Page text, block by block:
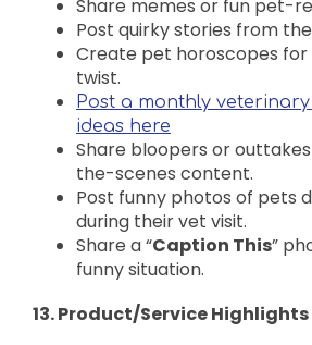
Share memes or fun pet-
Post quirky stories from
Create pet horoscopes for
twist.
Post a monthly
ideas here
Share bloopers or
the-scenes content.
Post funny photos of pets
during their vet visit.
Share a “Caption This”
funny situation.
13. Product/Service Highlights